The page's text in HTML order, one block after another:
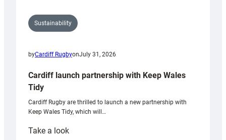
Sustainability
byCardiff RugbyonJuly 31, 2026
Cardiff launch partnership with Keep Wales
Tidy
Cardiff Rugby are thrilled to launch a new partnership with
Keep Wales Tidy, which will…
Take a look: